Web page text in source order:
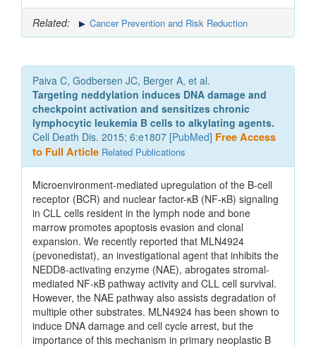
Related: Cancer Prevention and Risk Reduction
Paiva C, Godbersen JC, Berger A, et al.
Targeting neddylation induces DNA damage and
checkpoint activation and sensitizes chronic
lymphocytic leukemia B cells to alkylating agents.
Cell Death Dis. 2015; 6:e1807 [PubMed] Free Access
to Full Article Related Publications
Microenvironment-mediated upregulation of the B-cell
receptor (BCR) and nuclear factor-κB (NF-κB) signaling
in CLL cells resident in the lymph node and bone
marrow promotes apoptosis evasion and clonal
expansion. We recently reported that MLN4924
(pevonedistat), an investigational agent that inhibits the
NEDD8-activating enzyme (NAE), abrogates stromal-
mediated NF-κB pathway activity and CLL cell survival.
However, the NAE pathway also assists degradation of
multiple other substrates. MLN4924 has been shown to
induce DNA damage and cell cycle arrest, but the
importance of this mechanism in primary neoplastic B